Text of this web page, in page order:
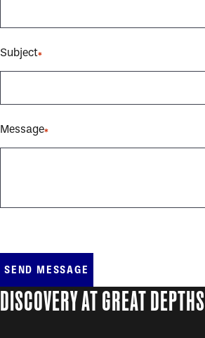
Subject
Message
DISCOVERY AT GREAT DEPTHS